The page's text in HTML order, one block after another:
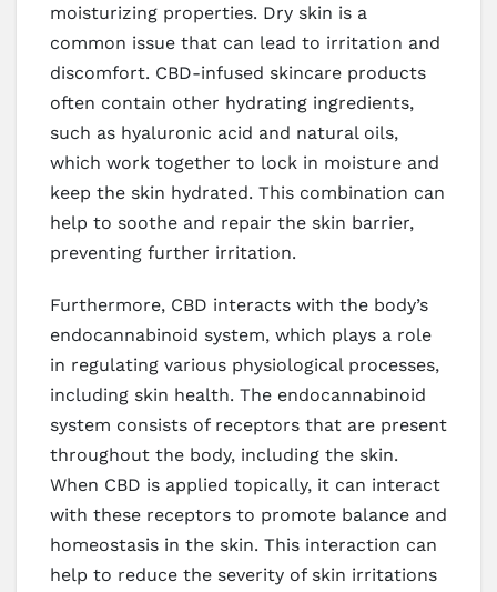
moisturizing properties. Dry skin is a
common issue that can lead to irritation and
discomfort. CBD-infused skincare products
often contain other hydrating ingredients,
such as hyaluronic acid and natural oils,
which work together to lock in moisture and
keep the skin hydrated. This combination can
help to soothe and repair the skin barrier,
preventing further irritation.
Furthermore, CBD interacts with the body’s
endocannabinoid system, which plays a role
in regulating various physiological processes,
including skin health. The endocannabinoid
system consists of receptors that are present
throughout the body, including the skin.
When CBD is applied topically, it can interact
with these receptors to promote balance and
homeostasis in the skin. This interaction can
help to reduce the severity of skin irritations